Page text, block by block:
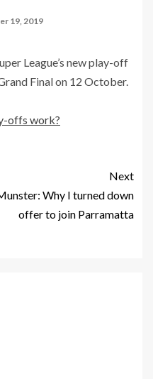
19, 2019
League’s new play-off
Final on 12 October.
offs work?
Next
Why I turned down
offer to join Parramatta